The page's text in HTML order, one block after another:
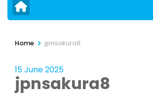
Home > jpnsakura8
15 June 2025
jpnsakura8